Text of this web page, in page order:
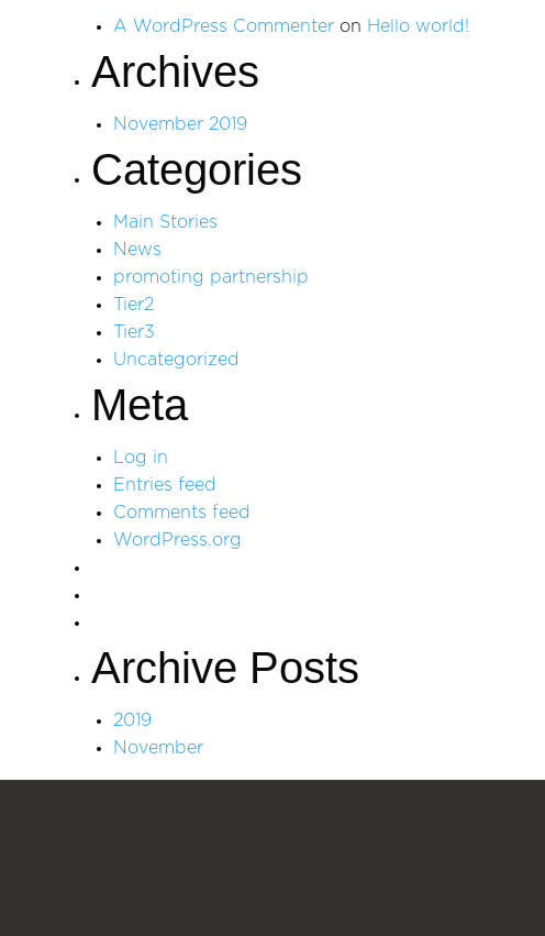
A WordPress Commenter on Hello world!
Archives
November 2019
Categories
Main Stories
News
promoting partnership
Tier2
Tier3
Uncategorized
Meta
Log in
Entries feed
Comments feed
WordPress.org
Archive Posts
2019
November